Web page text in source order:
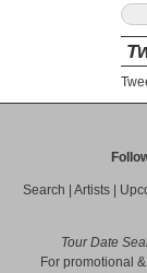
Search Artists
Tour Date
For promotional